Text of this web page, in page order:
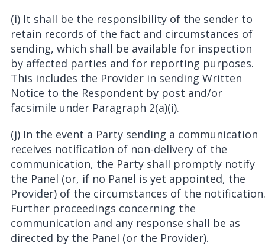
(i) It shall be the responsibility of the sender to
retain records of the fact and circumstances of
sending, which shall be available for inspection
by affected parties and for reporting purposes.
This includes the Provider in sending Written
Notice to the Respondent by post and/or
facsimile under Paragraph 2(a)(i).
(j) In the event a Party sending a communication
receives notification of non-delivery of the
communication, the Party shall promptly notify
the Panel (or, if no Panel is yet appointed, the
Provider) of the circumstances of the notification.
Further proceedings concerning the
communication and any response shall be as
directed by the Panel (or the Provider).